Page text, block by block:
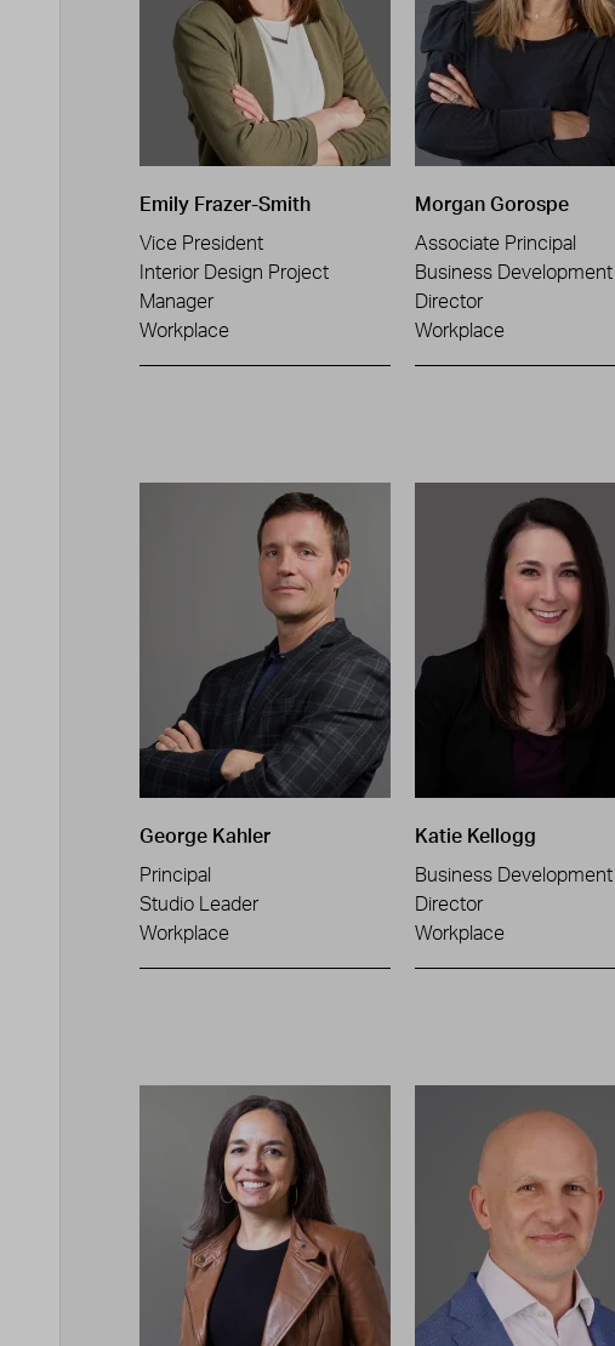
Emily Frazer-Smith
Vice President
Interior Design Project
Manager
Workplace
Morgan Gorospe
Associate Principal
Business Development
Director
Workplace
George Kahler
Principal
Studio Leader
Workplace
Katie Kellogg
Business Development
Director
Workplace